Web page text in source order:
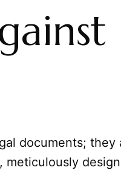
documents; they
meticulously